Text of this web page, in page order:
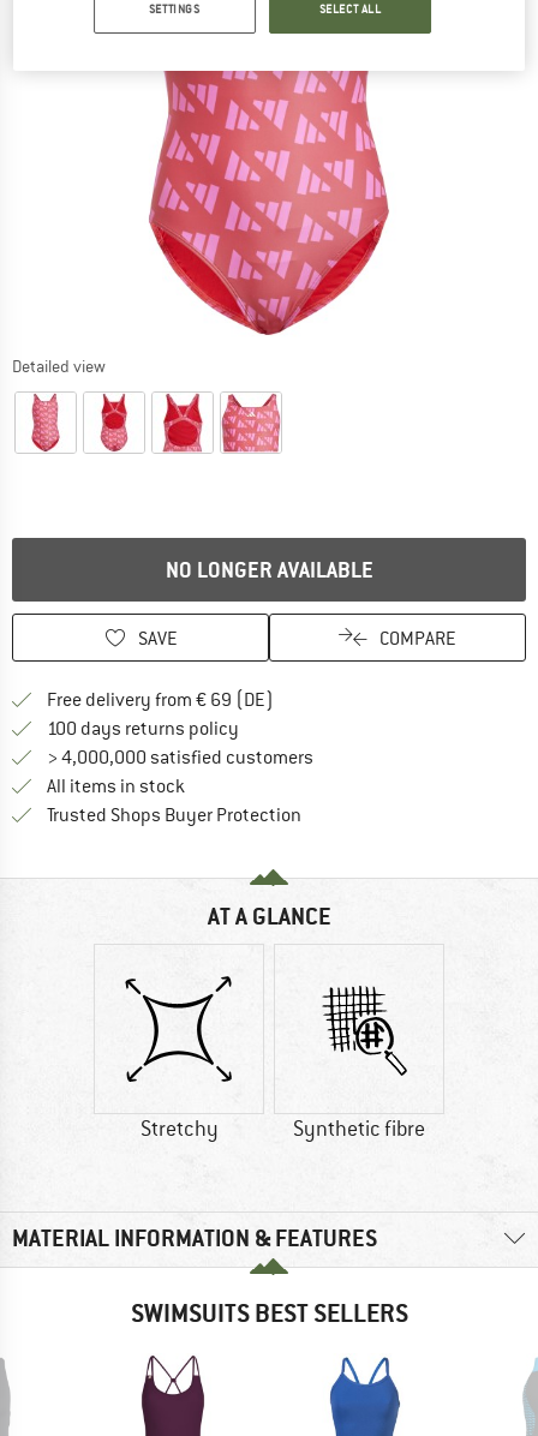
Detailed view
NO LONGER AVAILABLE
SAVE COMPARE
Free delivery from € 69 (DE)
100 days returns policy
> 4,000,000 satisfied customers
All items in stock
Trusted Shops Buyer Protection
AT A GLANCE
Stretchy Synthetic fibre
MATERIAL INFORMATION & FEATURES
SWIMSUITS BEST SELLERS
SETTINGS SELECT ALL